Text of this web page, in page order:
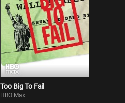
Too Big To Fail
HBO Max